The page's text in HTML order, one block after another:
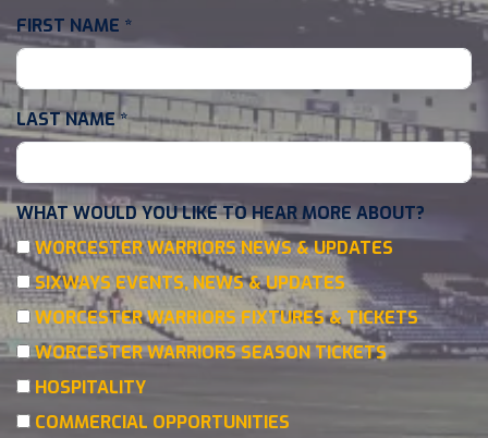
FIRST NAME *
LAST NAME*
WHAT WOULD YOU LIKE TO HEAR MORE ABOUT?
WORCESTER WARRIORS NEWS & UPDATES
SIXWAYS EVENTS, NEWS & UPDATES
WORCESTER WARRIORS FIXTURES & TICKETS
WORCESTER WARRIORS SEASON TICKETS
HOSPITALITY
COMMERCIAL OPPORTUNITIES